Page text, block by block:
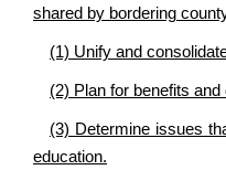
shared by bordering
(1) Unify and
(2) Plan for benefits
(3) Determine issues
education.